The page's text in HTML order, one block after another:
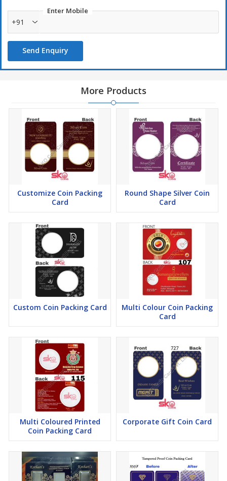
Enter Mobile
+91
Send Enquiry
More Products
Customize Coin Packing
Card
Round Shape Silver Coin
Card
Custom Coin Packing Card
Multi Colour Coin Packing
Card
Multi Coloured Printed
Coin Packing Card
Corporate Gift Coin Card